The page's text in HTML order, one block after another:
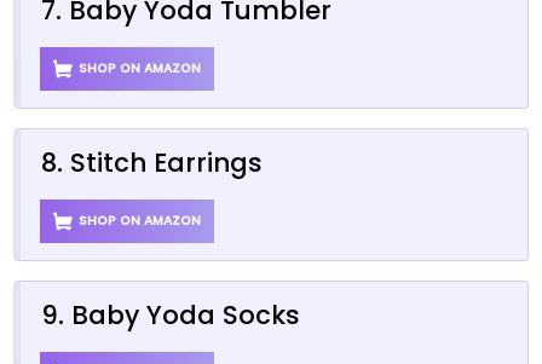
7. Baby Yoda Tumbler
SHOP ON AMAZON
8. Stitch Earrings
SHOP ON AMAZON
9. Baby Yoda Socks